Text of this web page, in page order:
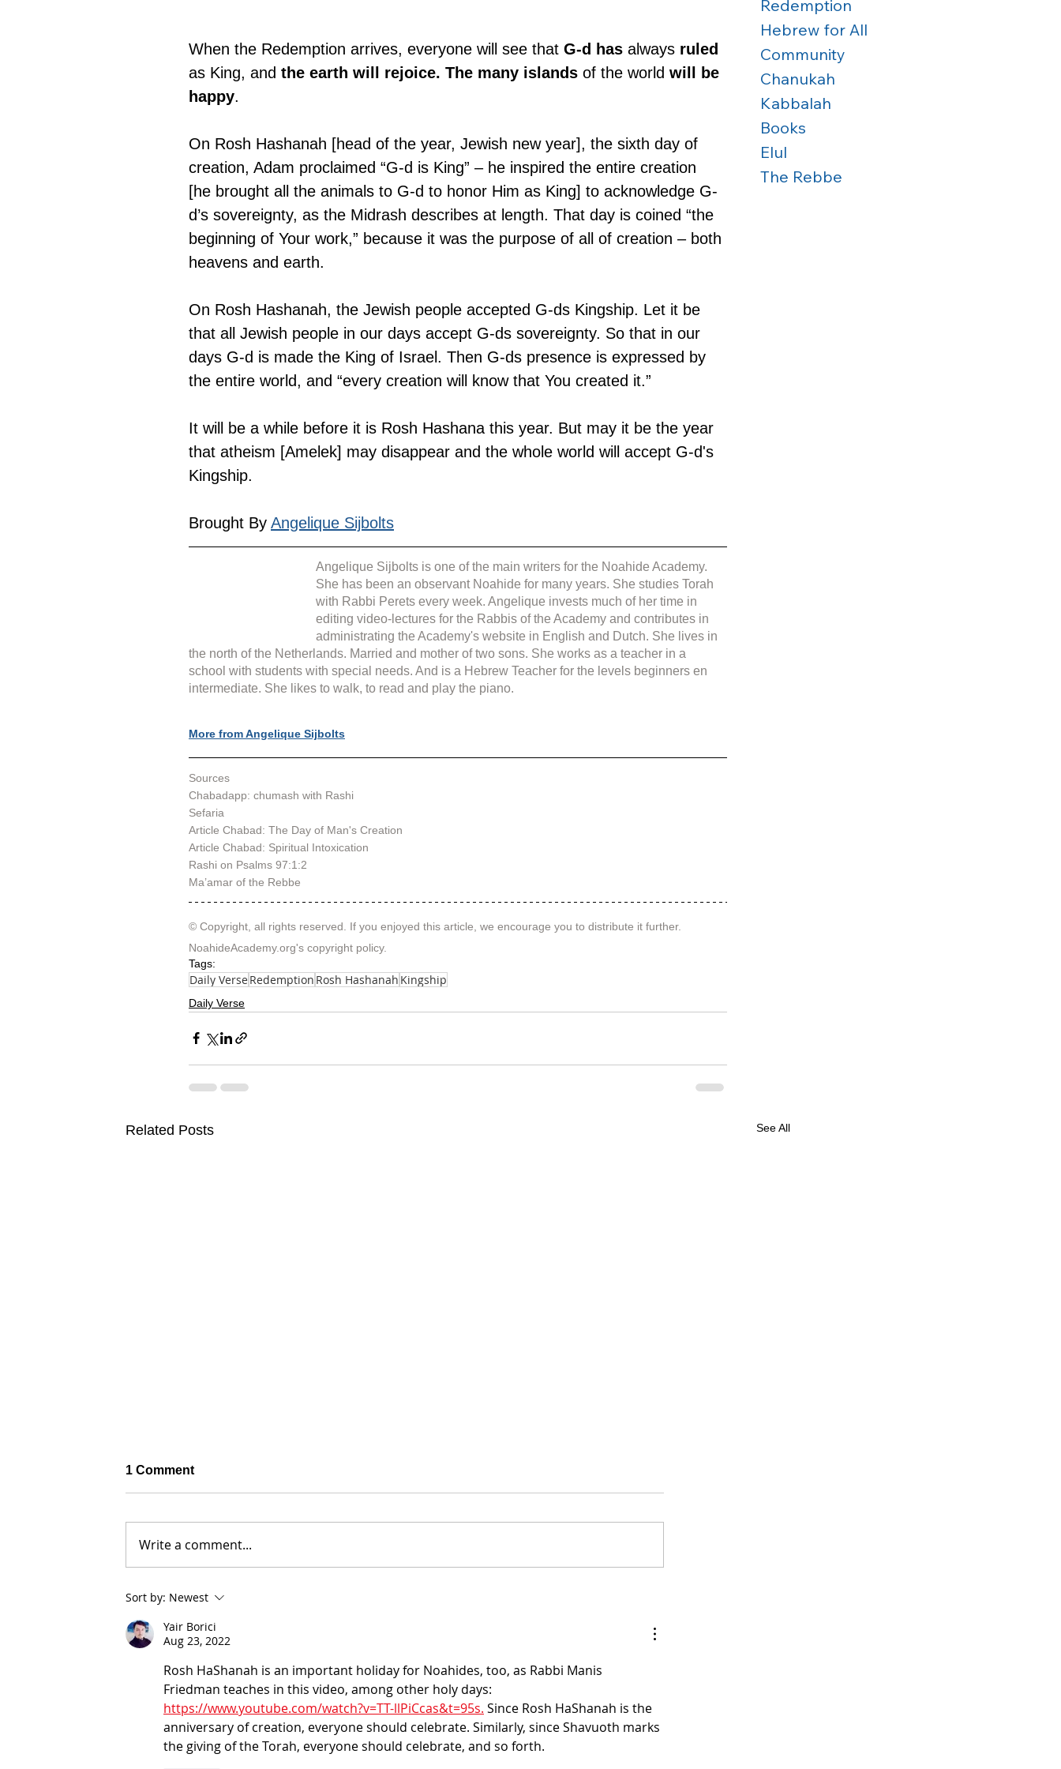
When the Redemption arrives, everyone will see that G-d has always ruled
as King, and the earth will rejoice. The many islands of the world will be
happy.
On Rosh Hashanah [head of the year, Jewish new year], the sixth day of
creation, Adam proclaimed “G-d is King” – he inspired the entire creation
[he brought all the animals to G-d to honor Him as King] to acknowledge G-
d’s sovereignty, as the Midrash describes at length. That day is coined “the
beginning of Your work,” because it was the purpose of all of creation – both
heavens and earth.
On Rosh Hashanah, the Jewish people accepted G-ds Kingship. Let it be
that all Jewish people in our days accept G-ds sovereignty. So that in our
days G-d is made the King of Israel. Then G-ds presence is expressed by
the entire world, and “every creation will know that You created it.”
It will be a while before it is Rosh Hashana this year. But may it be the year
that atheism [Amelek] may disappear and the whole world will accept G-d's
Kingship.
Brought By Angelique Sijbolts
Angelique Sijbolts is one of the main writers for the Noahide Academy.
She has been an observant Noahide for many years. She studies Torah
with Rabbi Perets every week. Angelique invests much of her time in
editing video-lectures for the Rabbis of the Academy and contributes in
administrating the Academy's website in English and Dutch. She lives in
the north of the Netherlands. Married and mother of two sons. She works as a teacher in a
school with students with special needs. And is a Hebrew Teacher for the levels beginners en
intermediate. She likes to walk, to read and play the piano.
More from Angelique Sijbolts
Sources
Chabadapp: chumash with Rashi
Sefaria
Article Chabad: The Day of Man's Creation
Article Chabad: Spiritual Intoxication
Rashi on Psalms 97:1:2
Ma’amar of the Rebbe
© Copyright, all rights reserved. If you enjoyed this article, we encourage you to distribute it further.
NoahideAcademy.org's copyright policy.
Tags:
Daily VerseRedemption Rosh Hashanah Kingship
Daily Verse
Related Posts See All
Why Did Leah Cry So Much? Genesis
1 Comment
Write a comment...
Sort by: Newest
Yair Borici
Aug 23, 2022
Rosh HaShanah is an important holiday for Noahides, too, as Rabbi Manis
Friedman teaches in this video, among other holy days:
https://www.youtube.com/watch?v=TT-llPiCcas&t=95s. Since Rosh HaShanah is the
anniversary of creation, everyone should celebrate. Similarly, since Shavuoth marks
the giving of the Torah, everyone should celebrate, and so forth.
Redemption
Hebrew for All
Community
Chanukah
Kabbalah
Books
Elul
The Rebbe